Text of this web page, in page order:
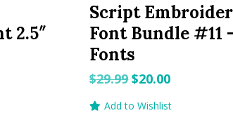
2.5″
Script
Font Bundle #11
Fonts
$29.99Original
$20.00Current
Add to Wishlist